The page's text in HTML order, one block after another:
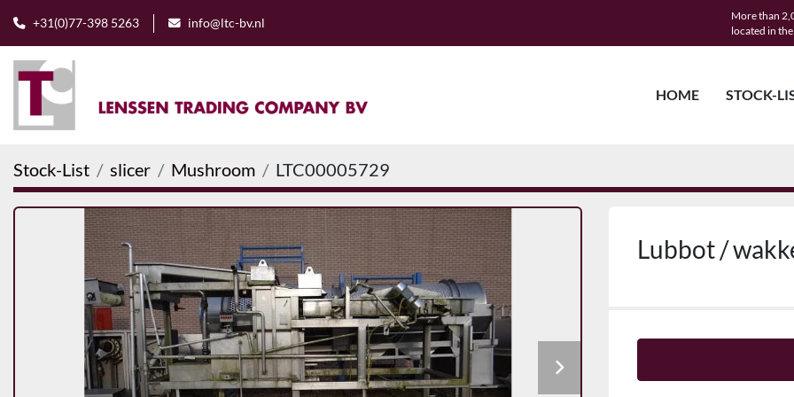
+31(0)77-398 5263 info@ltc-bv.nl
More than
located in
HOME STOCK-
Stock-List slicer Mushroom LTC00005729
Lubbot /